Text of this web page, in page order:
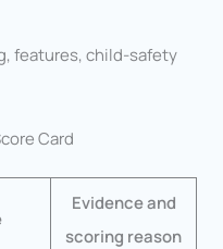
features, child-safety
Card
Evidence and
scoring reason